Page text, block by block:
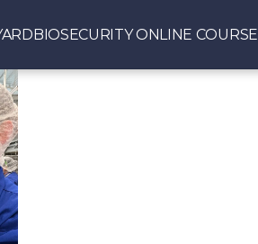
BIOSECURITY ONLINE COURSE